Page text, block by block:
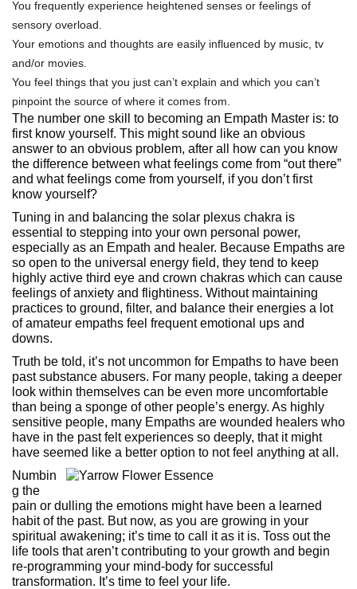
You frequently experience heightened senses or feelings of
sensory overload.
Your emotions and thoughts are easily influenced by music, tv
and/or movies.
You feel things that you just can’t explain and which you can’t
pinpoint the source of where it comes from.
The number one skill to becoming an Empath Master is: to
first know yourself. This might sound like an obvious
answer to an obvious problem, after all how can you know
the difference between what feelings come from “out there”
and what feelings come from yourself, if you don’t first
know yourself?
Tuning in and balancing the solar plexus chakra is
essential to stepping into your own personal power,
especially as an Empath and healer. Because Empaths are
so open to the universal energy field, they tend to keep
highly active third eye and crown chakras which can cause
feelings of anxiety and flightiness. Without maintaining
practices to ground, filter, and balance their energies a lot
of amateur empaths feel frequent emotional ups and
downs.
Truth be told, it’s not uncommon for Empaths to have been
past substance abusers. For many people, taking a deeper
look within themselves can be even more uncomfortable
than being a sponge of other people’s energy. As highly
sensitive people, many Empaths are wounded healers who
have in the past felt experiences so deeply, that it might
have seemed like a better option to not feel anything at all.
Numbin
g the
pain or dulling the emotions might have been a learned
habit of the past. But now, as you are growing in your
spiritual awakening; it’s time to call it as it is. Toss out the
life tools that aren’t contributing to your growth and begin
re-programming your mind-body for successful
transformation. It’s time to feel your life.